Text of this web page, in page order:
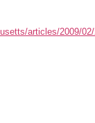
articles/2009/